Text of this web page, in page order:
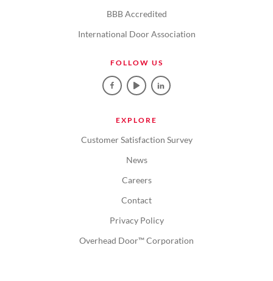
BBB Accredited
International Door Association
FOLLOW US
EXPLORE
Customer Satisfaction Survey
News
Careers
Contact
Privacy Policy
Overhead Door™ Corporation